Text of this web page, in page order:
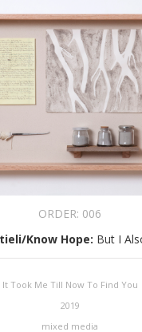
ORDER: 006
Know Hope: But I
It Took Me Till Now To Find You
2019
mixed media